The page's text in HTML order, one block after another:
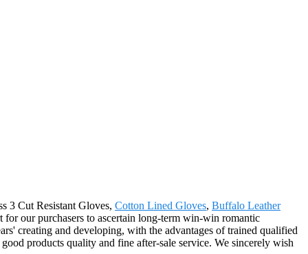
3 Cut Resistant Gloves, Cotton Lined Gloves, Buffalo Leather
our purchasers to ascertain long-term win-win romantic
creating and developing, with the advantages of trained qualified
products quality and fine after-sale service. We sincerely wish